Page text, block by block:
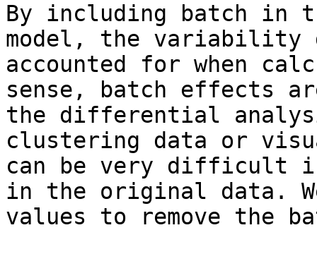
By including batch in
model, the variability
accounted for when
sense, batch effects
the differential
clustering data or
can be very difficult
in the original data.
values to remove the